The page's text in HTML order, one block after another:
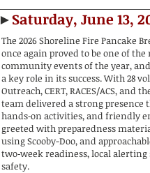
The 2026 Shoreline Fire Pancake
once again proved to be one of
community events of the year,
a key role in its success. With 28
Outreach, CERT, RACES/ACS, and
team delivered a strong presence
hands‑on activities, and friendly
greeted with preparedness
using Scooby-Doo, and
two‑week readiness, local
safety.
►Saturday, June 13,